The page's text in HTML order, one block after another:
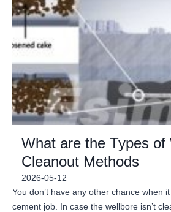
What are the Types of
Cleanout Methods
2026-05-12
You don’t have any other chance when
cement job. In case the wellbore isn’t